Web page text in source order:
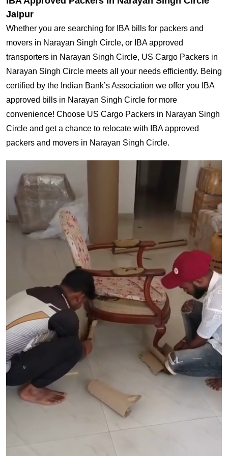
Jaipur
Whether you are searching for IBA bills for packers and
movers in Narayan Singh Circle, or IBA approved
transporters in Narayan Singh Circle, US Cargo Packers in
Narayan Singh Circle meets all your needs efficiently. Being
certified by the Indian Bank’s Association we offer you IBA
approved bills in Narayan Singh Circle for more
convenience! Choose US Cargo Packers in Narayan Singh
Circle and get a chance to relocate with IBA approved
packers and movers in Narayan Singh Circle.